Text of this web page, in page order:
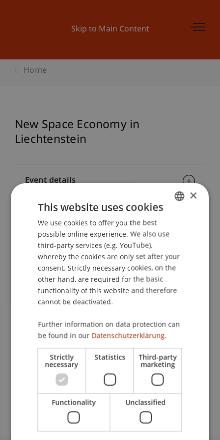
Skip to Main Content
Home
New Space Economy in
Liechtenstein
Lecturers:
Prof. Dr. Bernhard Burtscher
Julian Eberling
Alexander Fries
Dr. iur. BiancaLinsLL.M.
Dr. René Puls
Lic. iur. HSG Simon Tribelhorn
Prof. mult. DDr. Oliver Ullrich
School or Professorship:
Banking and Financial Market Law
Event details
Contact
ENGLISH
×
This website uses cookies
We use cookies to offer you the best
possible online experience. We also use
third-party services (e.g. YouTube),
whereby the cookies are only set after your
consent. Strictly necessary cookies, on the
other hand, are required for the basic
functionality of this website and therefore
cannot be deactivated.
Further information on data protection can
be found in our Datenschutzerklärung.
Strictly
necessary
Statistics Third-party
marketing
Functionality Unclassified